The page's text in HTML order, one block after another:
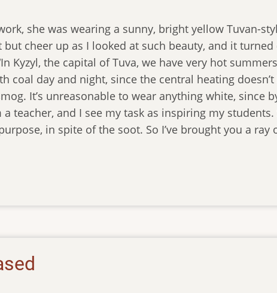
she was wearing a sunny, bright yellow Tuvan-
but cheer up as I looked at such beauty, and it
Kyzyl, the capital of Tuva, we have very hot
coal day and night, since the central heating
It’s unreasonable to wear anything white, since
teacher, and I see my task as inspiring my
in spite of the soot. So I’ve brought you a ray